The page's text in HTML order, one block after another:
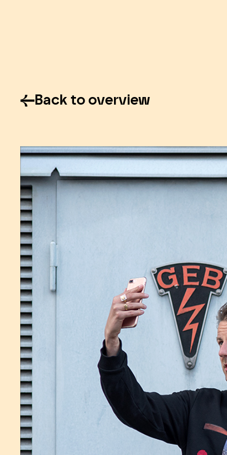
Back to overview